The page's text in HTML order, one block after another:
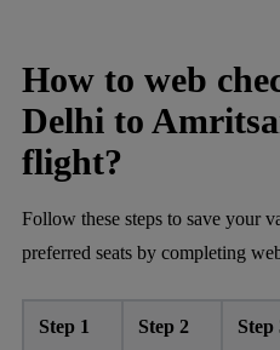
How to web
Delhi to
flight?
Follow these steps to save your
preferred seats by completing
Step 1 Step 2 Step